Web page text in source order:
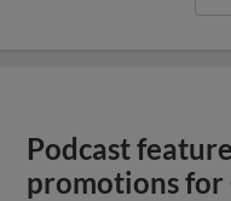
Podcast
promotions for